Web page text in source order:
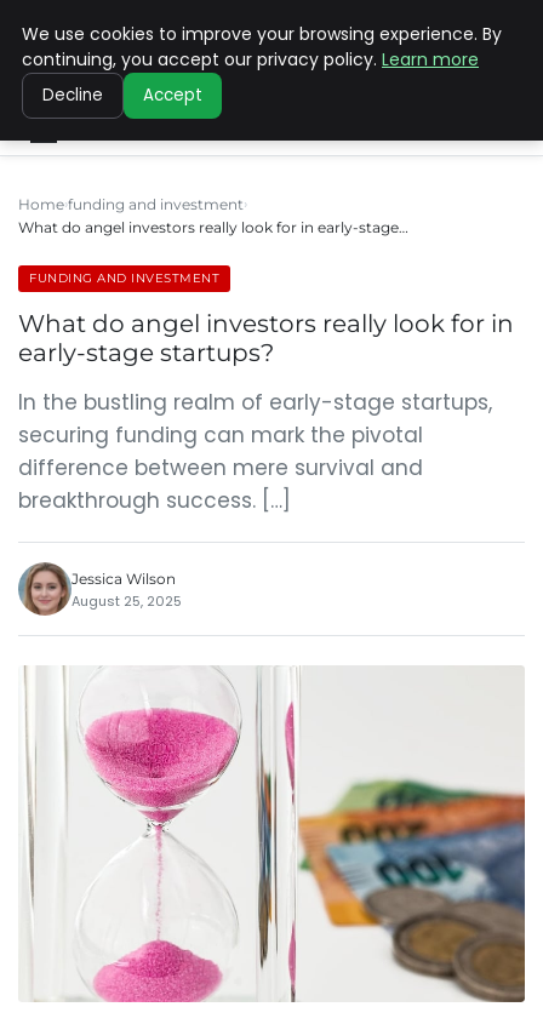
SINISTER DESIGNS
Home funding and investment
What do angel investors really look for in early-stage…
FUNDING AND INVESTMENT
What do angel investors really look for in
early-stage startups?
In the bustling realm of early-stage startups,
securing funding can mark the pivotal
difference between mere survival and
breakthrough success. […]
Jessica Wilson
August 25, 2025
We use cookies to improve your browsing experience. By
continuing, you accept our privacy policy. Learn more
Decline Accept